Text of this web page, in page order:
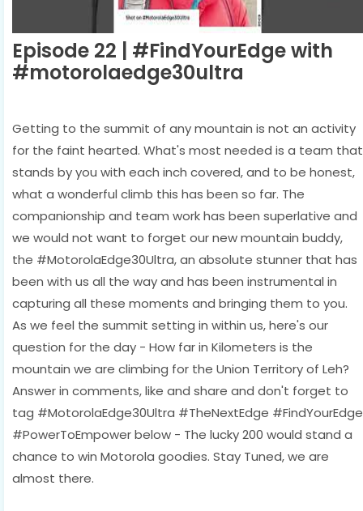
Episode 22 | #FindYourEdge with
#motorolaedge30ultra
Getting to the summit of any mountain is not an activity
for the faint hearted. What's most needed is a team that
stands by you with each inch covered, and to be honest,
what a wonderful climb this has been so far. The
companionship and team work has been superlative and
we would not want to forget our new mountain buddy,
the #MotorolaEdge30Ultra, an absolute stunner that has
been with us all the way and has been instrumental in
capturing all these moments and bringing them to you.
As we feel the summit setting in within us, here's our
question for the day - How far in Kilometers is the
mountain we are climbing for the Union Territory of Leh?
Answer in comments, like and share and don't forget to
tag #MotorolaEdge30Ultra #TheNextEdge #FindYourEdge
#PowerToEmpower below - The lucky 200 would stand a
chance to win Motorola goodies. Stay Tuned, we are
almost there.